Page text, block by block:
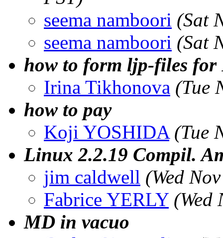
seema namboori (Sat
seema namboori (Sat
how to form ljp-files for
Irina Tikhonova (Tue
how to pay
Koji YOSHIDA (Tue
Linux 2.2.19 Compil.
jim caldwell (Wed
Fabrice YERLY (Wed
MD in vacuo